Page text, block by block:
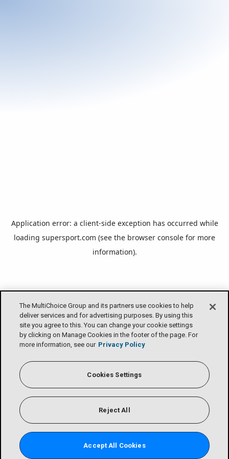
Application error: a client-side exception has occurred while
loading supersport.com (see the browser console for more
information).
The MultiChoice Group and its partners use cookies to help
deliver services and for advertising purposes. By using this
site you agree to this. You can change your cookie settings
by clicking on Manage Cookies in the footer of the page. For
more information, see our Privacy Policy
Cookies Settings
Reject All
Accept All Cookies